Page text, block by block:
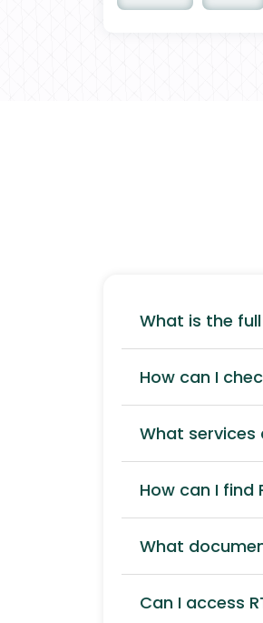
What is the
How can I
What services
How can I find
What
Can I access